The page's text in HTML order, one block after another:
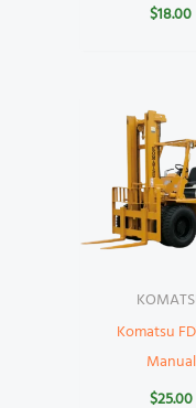
$18.00
Komatsu
Manual
$25.00